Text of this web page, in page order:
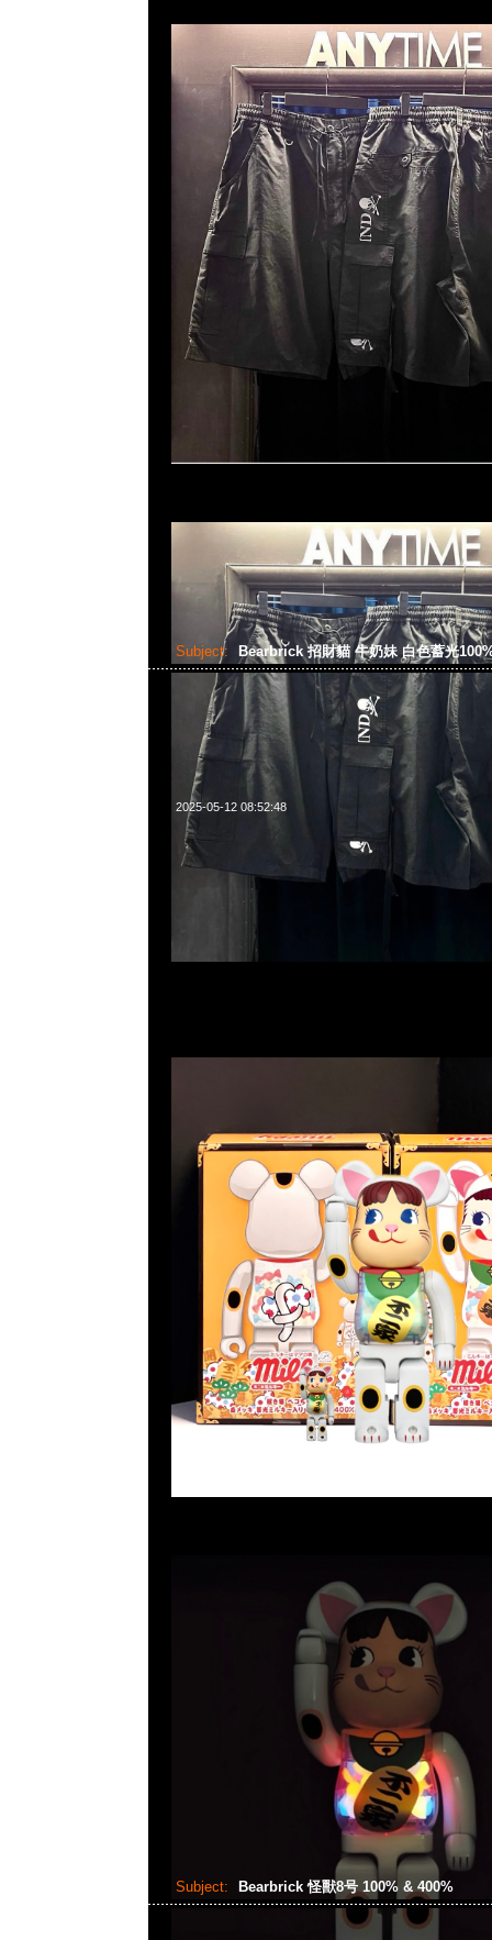
Subject: Bearbrick 招財貓 牛奶妹 白色蓄光
2025-05-12 08:52:48
Bearbrick 招財貓 牛奶妹 白色蓄光100% & 400% $1599，
WhatsApp/WeChat 852 55260860，旺角西洋菜南街1A百
2011室
Subject: Bearbrick 怪獸8号 100% & 400%